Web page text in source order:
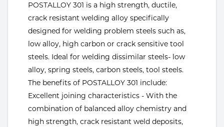
Welding
Welding
Tools
POSTALLOY 301 is a high strength, ductile,
crack resistant welding alloy specifically
designed for welding problem steels such as,
low alloy, high carbon or crack sensitive tool
steels. Ideal for welding dissimilar steels- low
alloy, spring steels, carbon steels, tool steels.
The benefits of POSTALLOY 301 include:
Excellent joining characteristics - With the
combination of balanced alloy chemistry and
high strength, crack resistant weld deposits,